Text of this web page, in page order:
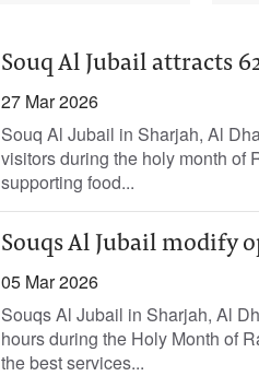
Souq Al Jubail attracts
27 Mar 2026
Souq Al Jubail in Sharjah, Al
visitors during the holy month of
supporting food...
Souqs Al Jubail modify
05 Mar 2026
Souqs Al Jubail in Sharjah, Al
hours during the Holy Month of
the best services...